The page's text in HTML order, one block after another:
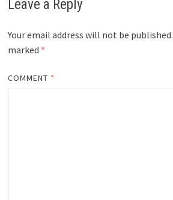
Leave a Reply
Your email address will not be published.
marked *
COMMENT *